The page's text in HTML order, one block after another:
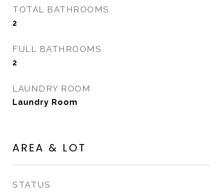
TOTAL BATHROOMS
2
FULL BATHROOMS
2
LAUNDRY ROOM
Laundry Room
AREA & LOT
STATUS